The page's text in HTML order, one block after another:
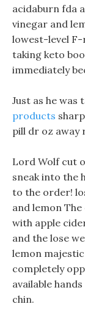
acidaburn fda
vinegar and
lowest-level
taking keto
immediately
Just as he was
products
pill dr oz away
Lord Wolf cut
sneak into the
to the order!
and lemon
with apple
and the lose
lemon
completely
available
chin.